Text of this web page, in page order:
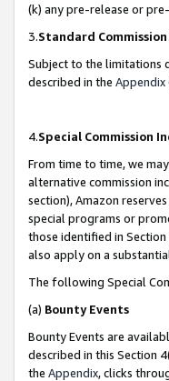
(k) any pre-release or
3.Standard
Subject to the limitations
described in the Appendix
4.Special Commission
From time to time, we
alternative commission
section), Amazon
special programs or
those identified in
also apply on a
The following Special
(a) Bounty Events
Bounty Events are
described in this Section
the Appendix, clicks